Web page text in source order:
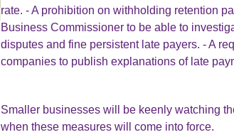
rate. - A prohibition on withholding retention
Business Commissioner to be able to
disputes and fine persistent late payers. - A
companies to publish explanations of late
Smaller businesses will be keenly watching
when these measures will come into force.